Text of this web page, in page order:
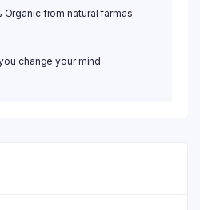
Organic from natural farmas
change your mind